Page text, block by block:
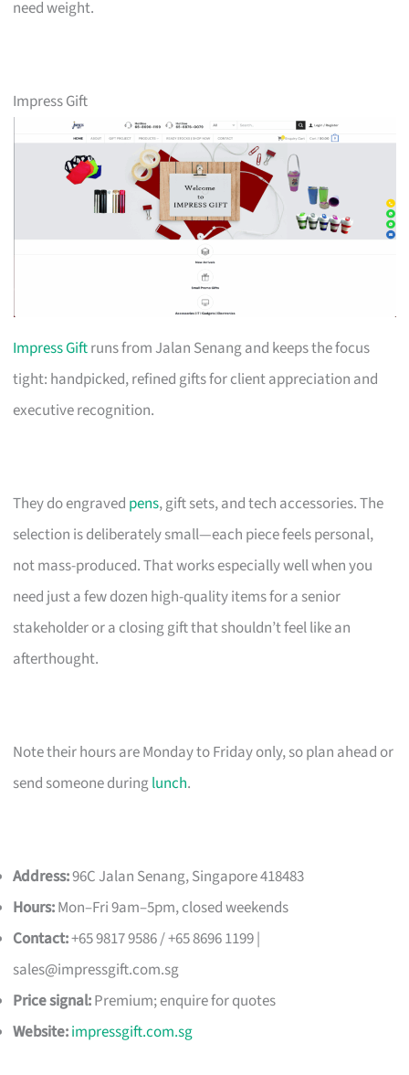
need weight.
Impress Gift
Impress Giftruns from Jalan Senang and keeps the focus
tight: handpicked, refined gifts for client appreciation and
executive recognition.
They do engraved pens, gift sets, and tech accessories. The
selection is deliberately small—each piece feels personal,
not mass-produced. That works especially well when you
need just a few dozen high-quality items for a senior
stakeholder or a closing gift that shouldn’t feel like an
afterthought.
Note their hours are Monday to Friday only, so plan ahead or
send someone duringlunch.
Address:96C Jalan Senang, Singapore 418483
Hours:Mon–Fri 9am–5pm, closed weekends
Contact:+65 9817 9586 / +65 8696 1199 |
sales@impressgift.com.sg
Price signal:Premium; enquire for quotes
Website:impressgift.com.sg